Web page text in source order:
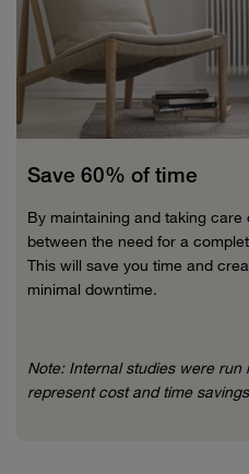
Save 60% of time
By maintaining and taking
between the need for a
This will save you time and
minimal downtime.
Note: Internal studies were
represent cost and time